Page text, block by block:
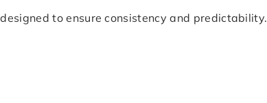
to ensure consistency and predictability.